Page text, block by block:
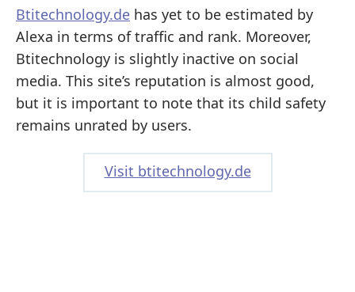
Btitechnology.de has yet to be estimated by
Alexa in terms of traffic and rank. Moreover,
Btitechnology is slightly inactive on social
media. This site’s reputation is almost good,
but it is important to note that its child safety
remains unrated by users.
Visit btitechnology.de